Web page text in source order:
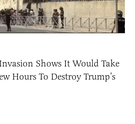
Shows It Would Take
Hours To Destroy Trump’s